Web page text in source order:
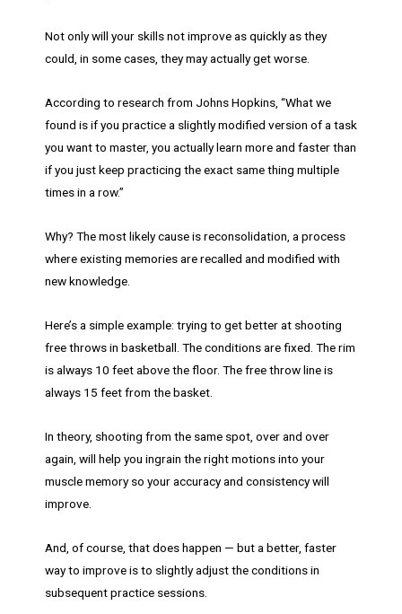
Not only will your skills not improve as quickly as they
could, in some cases, they may actually get worse.
According to research from Johns Hopkins, “What we
found is if you practice a slightly modified version of a task
you want to master, you actually learn more and faster than
if you just keep practicing the exact same thing multiple
times in a row.”
Why? The most likely cause is reconsolidation, a process
where existing memories are recalled and modified with
new knowledge.
Here’s a simple example: trying to get better at shooting
free throws in basketball. The conditions are fixed. The rim
is always 10 feet above the floor. The free throw line is
always 15 feet from the basket.
In theory, shooting from the same spot, over and over
again, will help you ingrain the right motions into your
muscle memory so your accuracy and consistency will
improve.
And, of course, that does happen — but a better, faster
way to improve is to slightly adjust the conditions in
subsequent practice sessions.